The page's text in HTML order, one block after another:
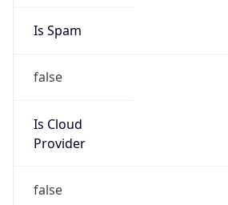
Is Spam
false
Is Cloud
Provider
false